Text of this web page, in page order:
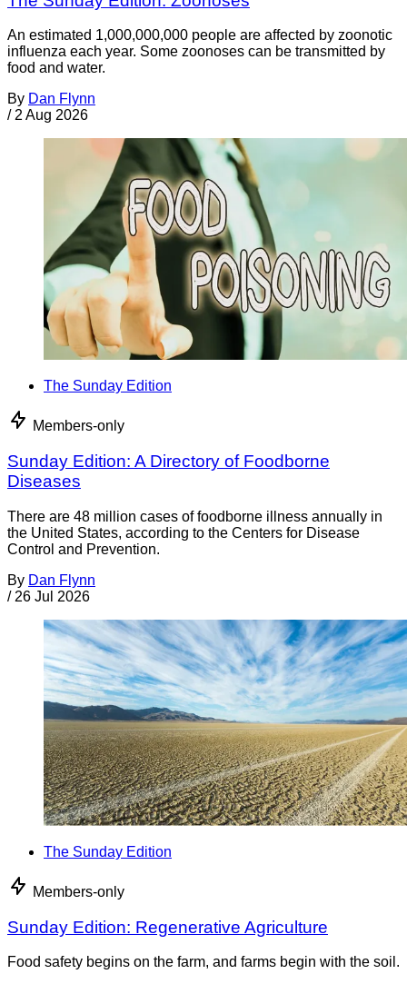
An estimated 1,000,000,000 people are affected by zoonotic
influenza each year. Some zoonoses can be transmitted by
food and water.
By Dan Flynn
/ 2 Aug 2026
The Sunday Edition
Members-only
Sunday Edition: A Directory of Foodborne
Diseases
There are 48 million cases of foodborne illness annually in
the United States, according to the Centers for Disease
Control and Prevention.
By Dan Flynn
/ 26 Jul 2026
The Sunday Edition
Members-only
Sunday Edition: Regenerative Agriculture
Food safety begins on the farm, and farms begin with the soil.